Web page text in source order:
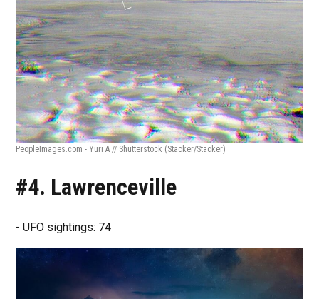
PeopleImages.com - Yuri A // Shutterstock (Stacker/Stacker)
#4. Lawrenceville
- UFO sightings: 74